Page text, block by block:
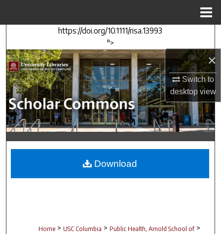
×
Switch to
desktopview
https://doi.org/10.1111/risa.13993
">
Search
Browse Collections
My Account
About
Digital Commons Network™
Home > USC Columbia > Public Health, Arnold School of >
Download